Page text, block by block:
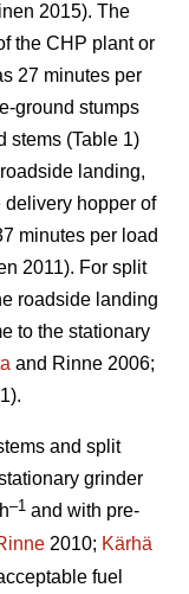
2015). The
the CHP plant or
27 minutes per
ground stumps
stems (Table 1)
landing,
delivery hopper of
minutes per load
2011). For split
roadside landing
to the stationary
and Rinne 2006;
and split
grinder
h–1 and with pre-
2010; Kärhä
fuel